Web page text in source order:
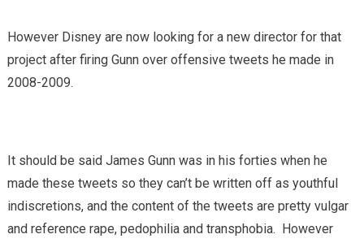
However Disney are now looking for a new director for that
project after firing Gunn over offensive tweets he made in
2008-2009.
It should be said James Gunn was in his forties when he
made these tweets so they can’t be written off as youthful
indiscretions, and the content of the tweets are pretty vulgar
and reference rape, pedophilia and transphobia. However